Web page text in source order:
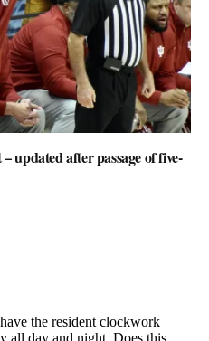
updated after passage of five-